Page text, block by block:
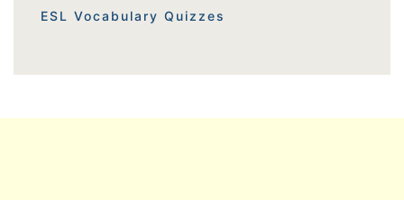
ESL Vocabulary Quizzes